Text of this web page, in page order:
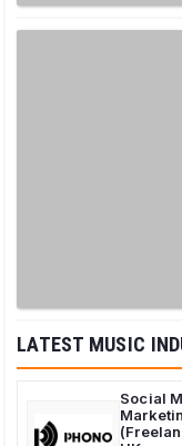
LATEST MUSIC
Social